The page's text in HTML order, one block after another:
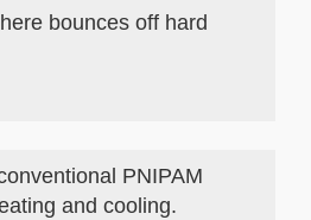
bounces off hard
PNIPAM
and cooling.